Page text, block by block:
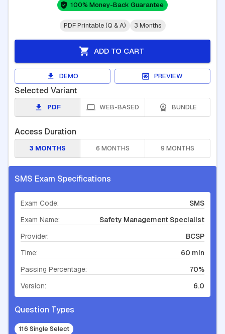
SMS Exam Specifications
Exam Code:
SMS
Exam Name:
Safety Management Specialist
Provider:
BCSP
Time:
60 min
Passing Percentage:
70%
Version:
6.0
Question Types
116 Single Select
100% Money-Back Guarantee
PDF Printable (Q & A) 3 Months
ADD TO CART
DEMO PREVIEW
Selected Variant
PDF WEB-BASED BUNDLE
Access Duration
3 MONTHS 6 MONTHS 9 MONTHS